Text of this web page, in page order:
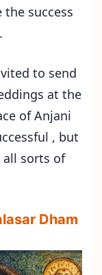
success
to send
at the
of Anjani
, but
all sorts of
Dham